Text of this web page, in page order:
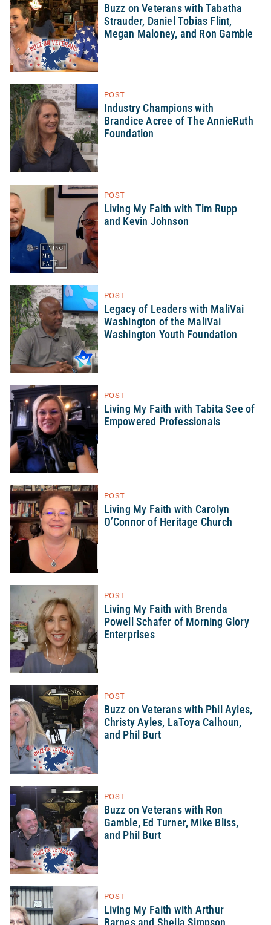
Buzz on Veterans with Tabatha
Strauder, Daniel Tobias Flint,
Megan Maloney, and Ron Gamble
POST
Industry Champions with
Brandice Acree of The AnnieRuth
Foundation
POST
Living My Faith with Tim Rupp
and Kevin Johnson
POST
Legacy of Leaders with MaliVai
Washington of the MaliVai
Washington Youth Foundation
POST
Living My Faith with Tabita See of
Empowered Professionals
POST
Living My Faith with Carolyn
O’Connor of Heritage Church
POST
Living My Faith with Brenda
Powell Schafer of Morning Glory
Enterprises
POST
Buzz on Veterans with Phil Ayles,
Christy Ayles, LaToya Calhoun,
and Phil Burt
POST
Buzz on Veterans with Ron
Gamble, Ed Turner, Mike Bliss,
and Phil Burt
POST
Living My Faith with Arthur